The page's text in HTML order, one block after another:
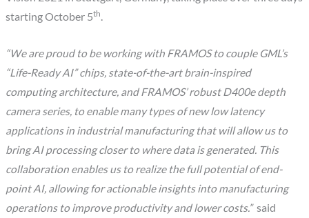
starting October 5th.
“We are proud to be working with FRAMOS to couple GML’s
“Life-Ready AI” chips, state-of-the-art brain-inspired
computing architecture, and FRAMOS’ robust D400e depth
camera series, to enable many types of new low latency
applications in industrial manufacturing that will allow us to
bring AI processing closer to where data is generated. This
collaboration enables us to realize the full potential of end-
point AI, allowing for actionable insights into manufacturing
operations to improve productivity and lower costs.”said